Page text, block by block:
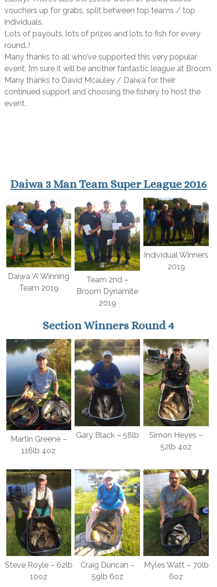
vouchers up for grabs, split between top teams / top
individuals.
Lots of payouts, lots of prizes and lots to fish for every
round..!
Many thanks to all who’ve supported this very popular
event, I’m sure it will be another fantastic league at Broom.
Many thanks to DavidMcauley / Daiwa for their
continued support and choosing the fishery to host the
event.
Daiwa 3 Man Team Super League 2016
Daiwa ‘A’ Winning
Team 2019
Team 2nd –
Broom Dynamite
2019
Individual Winners
2019
Section Winners Round 4
Martin Greene –
116lb 4oz
Gary Black – 58lb
Simon Heyes –
52lb 4oz
Steve Royle – 62lb
10oz
Craig Duncan –
59lb 6oz
Myles Watt – 70lb
6oz